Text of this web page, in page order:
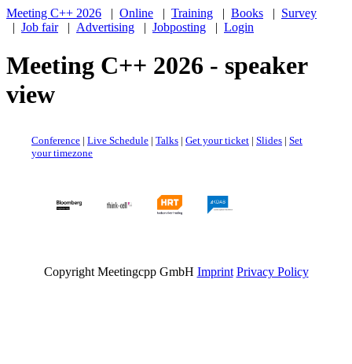
Meeting C++ 2026 | Online | Training | Books | Survey
| Job fair| Advertising | Jobposting | Login
Meeting C++ 2026 - speaker
view
Conference | Live Schedule | Talks | Get your ticket | Slides | Set
your timezone
Copyright Meetingcpp GmbH Imprint Privacy Policy